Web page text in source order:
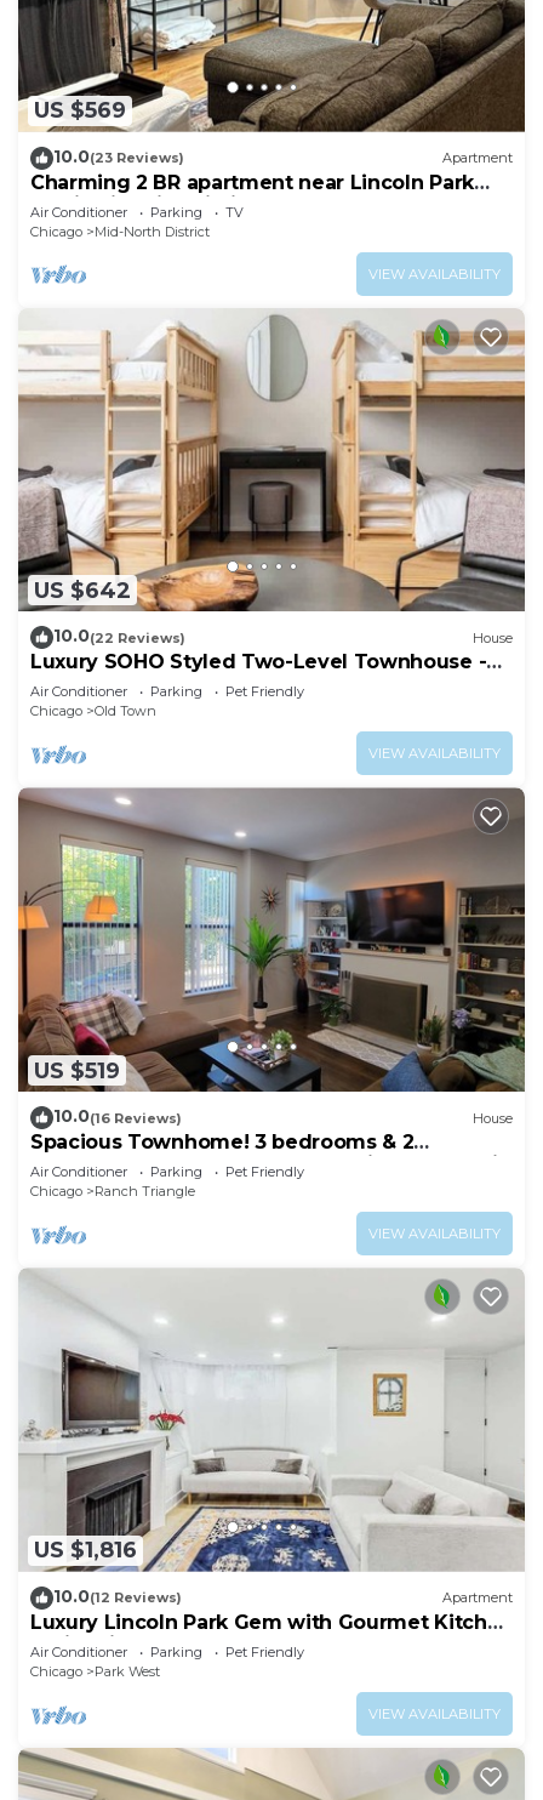
US $569
10.0(23 Reviews) Apartment
Charming 2 BR apartment near Lincoln Park
zoo in historic building
Air Conditioner Parking
TV
Chicago
Mid-North District
VIEW AVAILABILITY
US $642
10.0(22 Reviews) House
Luxury SOHO Styled Two-Level Townhouse -
Old Town
Air Conditioner Parking
Pet Friendly
Chicago
Old Town
VIEW AVAILABILITY
US $519
10.0(16 Reviews) House
Spacious Townhome! 3 bedrooms & 2
complete bath and 2 outdoor Patios, Near Train
Air Conditioner Parking
Pet Friendly
Chicago
Ranch Triangle
VIEW AVAILABILITY
US $1,816
10.0(12 Reviews) Apartment
Luxury Lincoln Park Gem with Gourmet Kitchen
& City Views
Air Conditioner Parking
Pet Friendly
Chicago
Park West
VIEW AVAILABILITY